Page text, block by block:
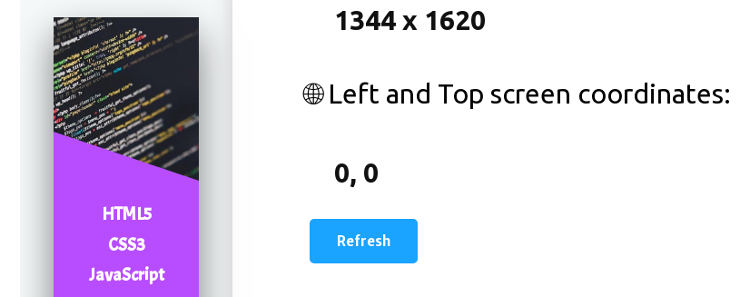
HTML5
CSS3
JavaScript
🌐 Left and Top screen coordinates: